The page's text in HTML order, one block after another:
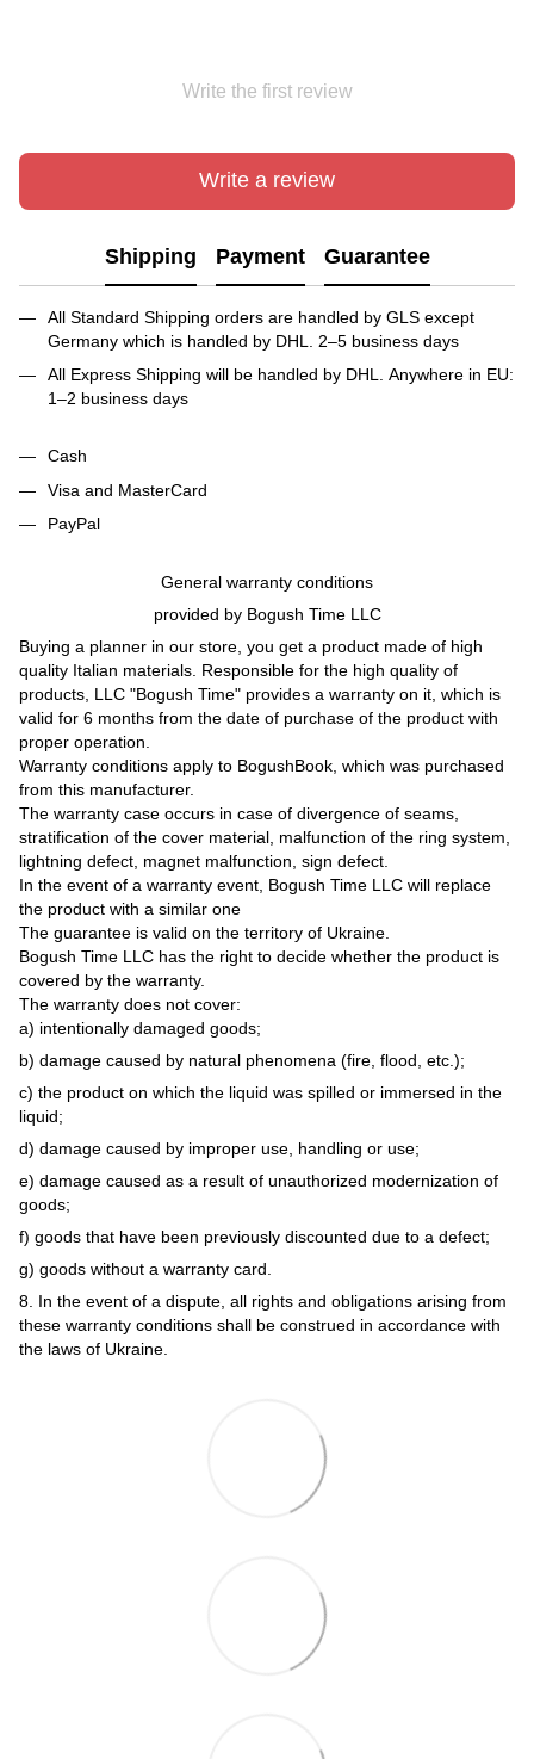
Write the first review
Write a review
Shipping Payment Guarantee
All Standard Shipping orders are handled by GLS except
Germany which is handled by DHL. 2–5 business days
All Express Shipping will be handled by DHL. Anywhere in EU:
1–2 business days
Cash
Visa and MasterCard
PayPal
General warranty conditions
provided by Bogush Time LLC
Buying a planner in our store, you get a product made of high
quality Italian materials. Responsible for the high quality of
products, LLC "Bogush Time" provides a warranty on it, which is
valid for 6 months from the date of purchase of the product with
proper operation.
Warranty conditions apply to BogushBook, which was purchased
from this manufacturer.
The warranty case occurs in case of divergence of seams,
stratification of the cover material, malfunction of the ring system,
lightning defect, magnet malfunction, sign defect.
In the event of a warranty event, Bogush Time LLC will replace
the product with a similar one
The guarantee is valid on the territory of Ukraine.
Bogush Time LLC has the right to decide whether the product is
covered by the warranty.
The warranty does not cover:
a) intentionally damaged goods;
b) damage caused by natural phenomena (fire, flood, etc.);
c) the product on which the liquid was spilled or immersed in the
liquid;
d) damage caused by improper use, handling or use;
e) damage caused as a result of unauthorized modernization of
goods;
f) goods that have been previously discounted due to a defect;
g) goods without a warranty card.
8. In the event of a dispute, all rights and obligations arising from
these warranty conditions shall be construed in accordance with
the laws of Ukraine.